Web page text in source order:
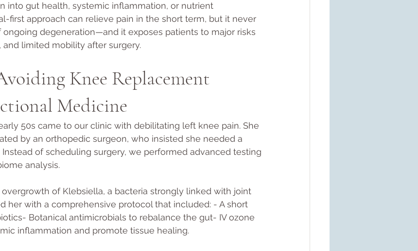
into gut health, systemic inflammation, or nutrient
first approach can relieve pain in the short term, but it never
ongoing degeneration—and it exposes patients to major risks
limited mobility after surgery.
Knee Replacement
Medicine
50s came to our clinic with debilitating left knee pain. She
by an orthopedic surgeon, who insisted she needed a
of scheduling surgery, we performed advanced testing
analysis.
of Klebsiella, a bacteria strongly linked with joint
her with a comprehensive protocol that included: - A short
Botanical antimicrobials to rebalance the gut- IV ozone
inflammation and promote tissue healing.